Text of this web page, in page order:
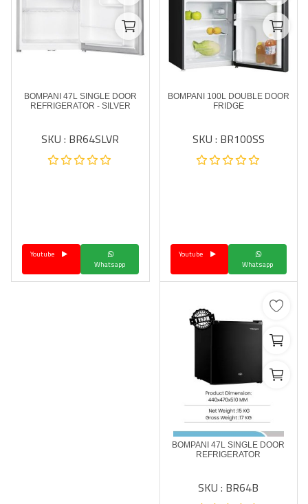
BOMPANI 100L DOUBLE DOOR
FRIDGE
SKU : BR100SS
Whatsapp
Youtube
BOMPANI 47L SINGLE DOOR
REFRIGERATOR - SILVER
SKU : BR64SLVR
Whatsapp
BOMPANI 47L SINGLE DOOR
REFRIGERATOR
SKU : BR64B